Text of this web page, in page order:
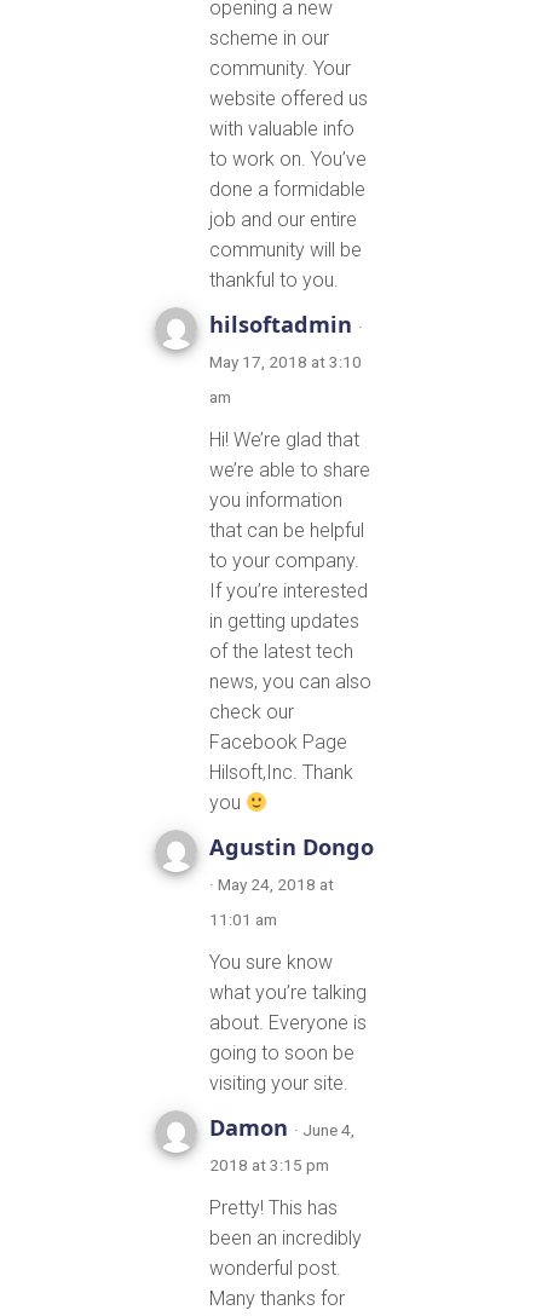
opening a new
scheme in our
community. Your
website offered us
with valuable info
to work on. You’ve
done a formidable
job and our entire
community will be
thankful to you.
hilsoftadmin ·
May 17, 2018 at 3:10
am
Hi! We’re glad that
we’re able to share
you information
that can be helpful
to your company.
If you’re interested
in getting updates
of the latest tech
news, you can also
check our
Facebook Page
Hilsoft,Inc. Thank
you
Agustin Dongo
· May 24, 2018 at
11:01 am
You sure know
what you’re talking
about. Everyone is
going to soon be
visiting your site.
Damon · June 4,
2018 at 3:15 pm
Pretty! This has
been an incredibly
wonderful post.
Many thanks for